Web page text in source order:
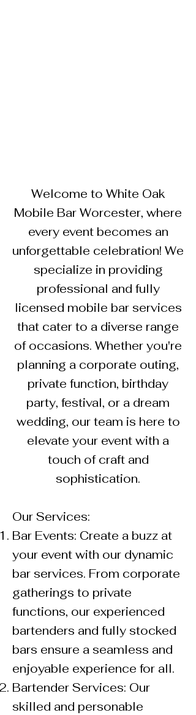
Welcome to White Oak
Mobile Bar Worcester, where
every event becomes an
unforgettable celebration! We
specialize in providing
professional and fully
licensed mobile bar services
that cater to a diverse range
of occasions. Whether you're
planning a corporate outing,
private function, birthday
party, festival, or a dream
wedding, our team is here to
elevate your event with a
touch of craft and
sophistication.
Our Services:
Bar Events: Create a buzz at
your event with our dynamic
bar services. From corporate
gatherings to private
functions, our experienced
bartenders and fully stocked
bars ensure a seamless and
enjoyable experience for all.
Bartender Services: Our
skilled and personable